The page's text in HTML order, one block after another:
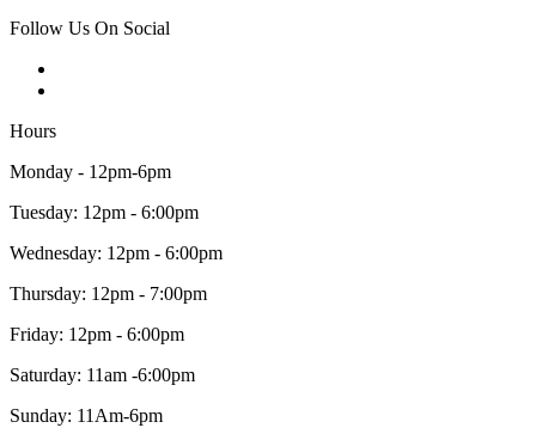
Follow Us On Social
Hours
Monday - 12pm-6pm
Tuesday: 12pm - 6:00pm
Wednesday: 12pm - 6:00pm
Thursday: 12pm - 7:00pm
Friday: 12pm - 6:00pm
Saturday: 11am -6:00pm
Sunday: 11Am-6pm